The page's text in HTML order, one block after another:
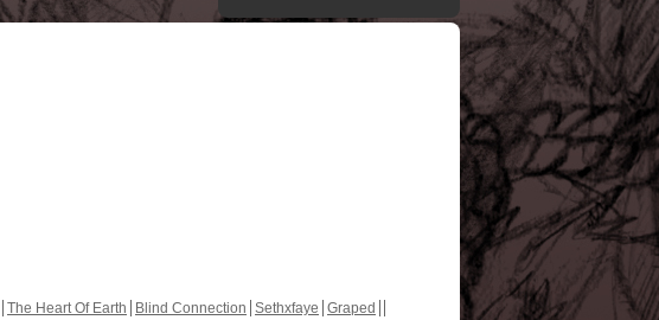
The Heart Of Earth Blind Connection Sethxfaye Graped